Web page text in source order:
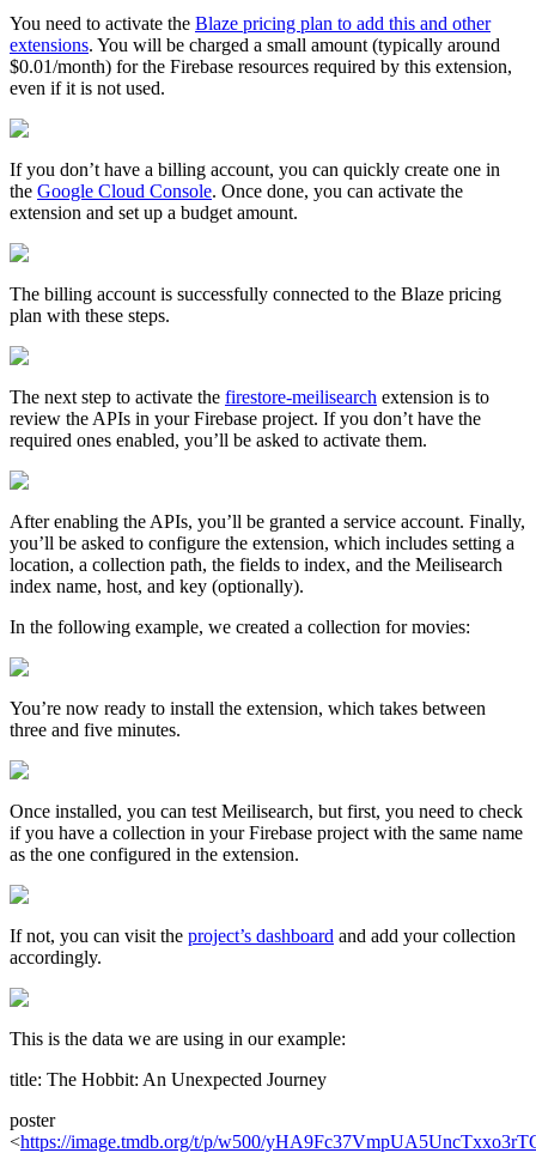
You need to activate the Blaze pricing plan to add this and other
extensions. You will be charged a small amount (typically around
$0.01/month) for the Firebase resources required by this extension,
even if it is not used.
If you don’t have a billing account, you can quickly create one in
the Google Cloud Console. Once done, you can activate the
extension and set up a budget amount.
The billing account is successfully connected to the Blaze pricing
plan with these steps.
The next step to activate the firestore-meilisearch extension is to
review the APIs in your Firebase project. If you don’t have the
required ones enabled, you’ll be asked to activate them.
After enabling the APIs, you’ll be granted a service account. Finally,
you’ll be asked to configure the extension, which includes setting a
location, a collection path, the fields to index, and the Meilisearch
index name, host, and key (optionally).
In the following example, we created a collection for movies:
You’re now ready to install the extension, which takes between
three and five minutes.
Once installed, you can test Meilisearch, but first, you need to check
if you have a collection in your Firebase project with the same name
as the one configured in the extension.
If not, you can visit the project’s dashboard and add your collection
accordingly.
This is the data we are using in our example:
title: The Hobbit: An Unexpected Journey
poster
<https://image.tmdb.org/t/p/w500/